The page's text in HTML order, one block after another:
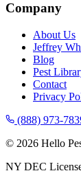
Company
About Us
Jeffrey
Blog
Pest
Contact
Privacy
(888) 973-
© 2026 Hello
NY DEC